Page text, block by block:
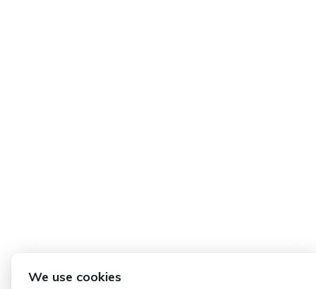
We use cookies